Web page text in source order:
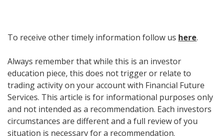
To receive other timely information follow us here.
Always remember that while this is an investor
education piece, this does not trigger or relate to
trading activity on your account with Financial Future
Services. This article is for informational purposes only
and not intended as a recommendation. Each investors
circumstances are different and a full review of you
situation is necessary for a recommendation.